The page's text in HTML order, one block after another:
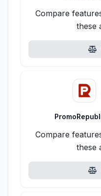
Compare
these
Compare
these